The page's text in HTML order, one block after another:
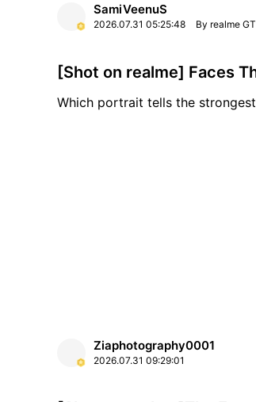
SamiVeenuS
2026.07.31 05:25:48 By realme
[Shot on realme] Faces
Which portrait tells the
Ziaphotography0001
2026.07.31 09:29:01